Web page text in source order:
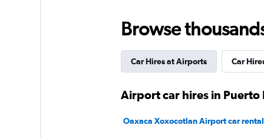
MEXRENTACAR
5.0
Fair
1 location
Browse
Car Hires at Airports Car
Airport car hires in Puerto
Oaxaca Xoxocotlan Airport car